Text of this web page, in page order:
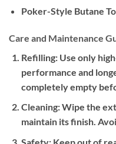
Poker-Style Butane
Care and Maintenance
Refilling:Use only
performance and
completely empty
Cleaning:Wipe the
maintain its finish.